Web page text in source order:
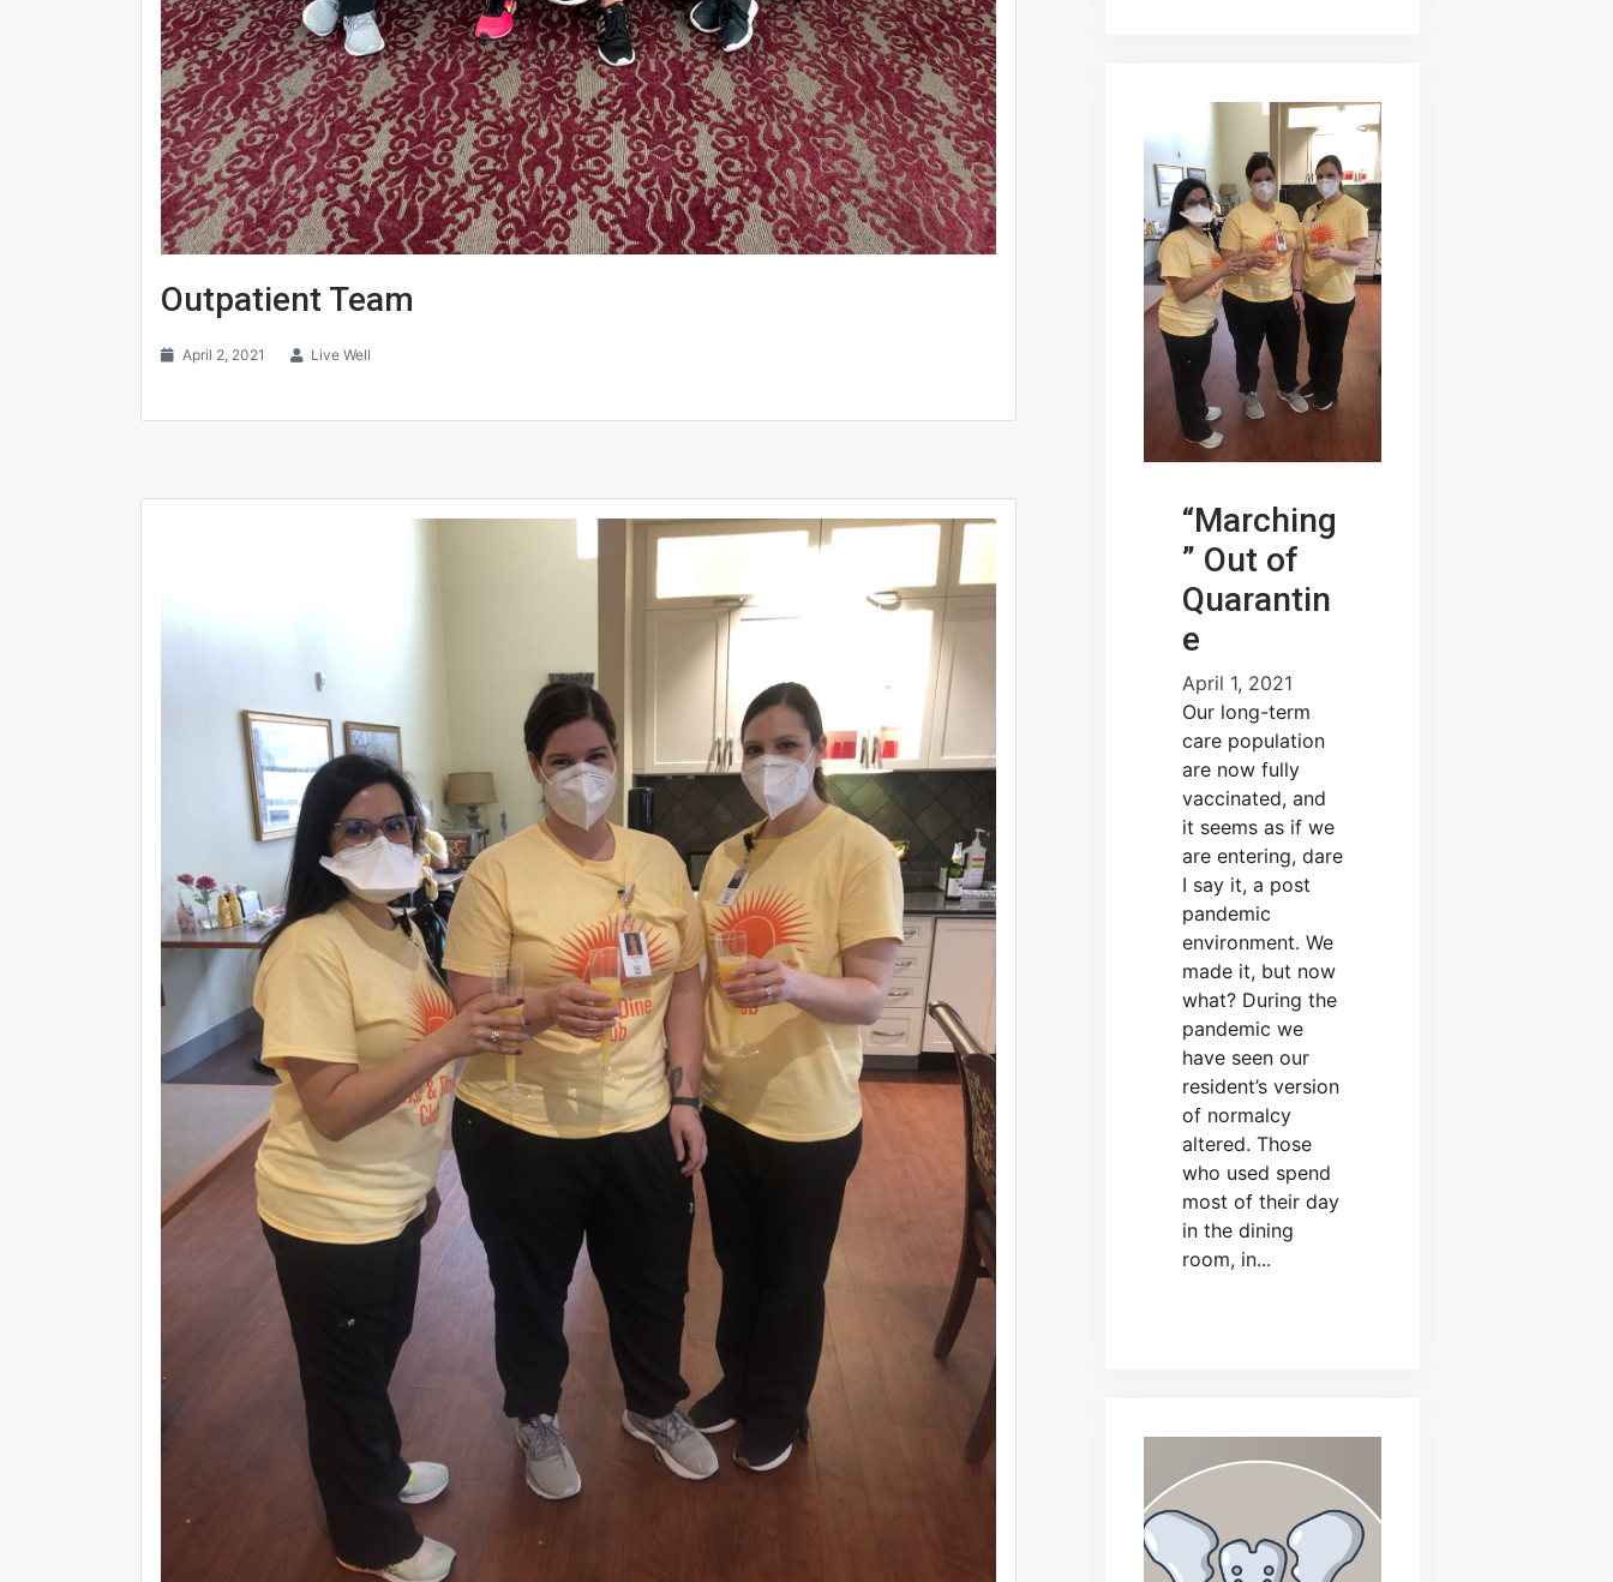
Outpatient Team
April 2, 2021 Live Well
“Marching
” Out of
Quarantin
e
April 1, 2021
Our long-term
care population
are now fully
vaccinated, and
it seems as if we
are entering, dare
I say it, a post
pandemic
environment. We
made it, but now
what? During the
pandemic we
have seen our
resident’s version
of normalcy
altered. Those
who used spend
most of their day
in the dining
room, in...